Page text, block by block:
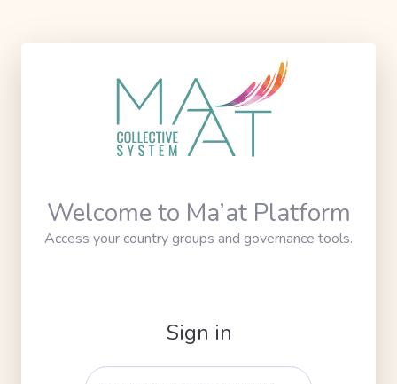
Welcome to Ma’at Platform
Access your country groups and governance tools.
Sign in